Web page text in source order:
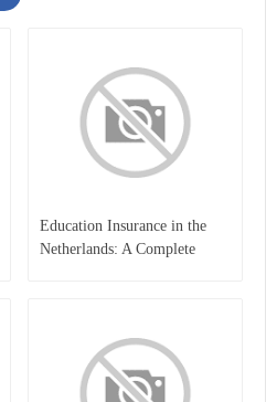
Education Insurance in the
Netherlands: A Complete